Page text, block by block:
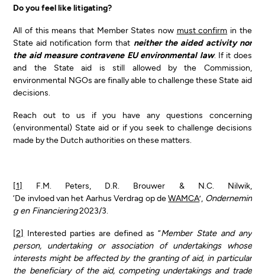
Do you feel like litigating?
All of this means that Member States now must confirm in the
State aid notification form that neither the aided activity nor
the aid measure contravene EU environmental law. If it does
and the State aid is still allowed by the Commission,
environmental NGOs are finally able to challenge these State aid
decisions.
Reach out to us if you have any questions concerning
(environmental) State aid or if you seek to challenge decisions
made by the Dutch authorities on these matters.
[1] F.M. Peters, D.R. Brouwer & N.C. Nilwik,
‘De invloed van het Aarhus Verdrag op deWAMCA’, Ondernemin
g en Financiering2023/3.
[2] Interested parties are defined as “Member State and any
person, undertaking or association of undertakings whose
interests might be affected by the granting of aid, in particular
the beneficiary of the aid, competing undertakings and trade